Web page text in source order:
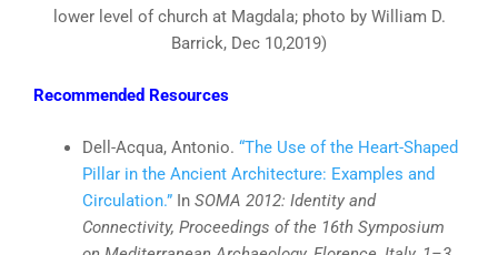
lower level of church at Magdala; photo by William D.
Barrick, Dec 10,2019)
Recommended Resources
Dell-Acqua, Antonio. “The Use of the Heart-Shaped
Pillar in the Ancient Architecture: Examples and
Circulation.”In SOMA 2012: Identity and
Connectivity, Proceedings of the 16th Symposium